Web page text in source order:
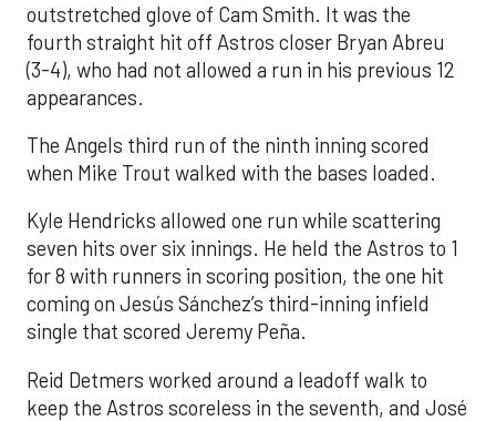
outstretched glove of Cam Smith. It was the
fourth straight hit off Astros closer Bryan Abreu
(3-4), who had not allowed a run in his previous 12
appearances.
The Angels third run of the ninth inning scored
when Mike Trout walked with the bases loaded.
Kyle Hendricks allowed one run while scattering
seven hits over six innings. He held the Astros to 1
for 8 with runners in scoring position, the one hit
coming on Jesús Sánchez’s third-inning infield
single that scored Jeremy Peña.
Reid Detmers worked around a leadoff walk to
keep the Astros scoreless in the seventh, and José